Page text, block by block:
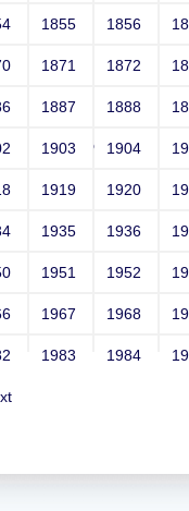
Hr. Sec. School For
1855 1856
1871 1872
1887 1888
1903 1904
1919 1920
1935 1936
1951 1952
1967 1968
1983 1984